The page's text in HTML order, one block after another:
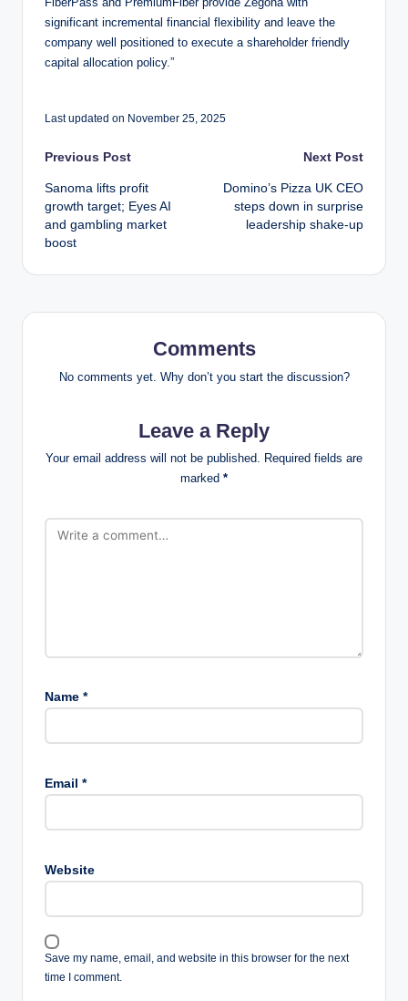
significant incremental financial flexibility and leave the
company well positioned to execute a shareholder friendly
capital allocation policy.”
Last updated on November 25, 2025
Post
navigation
Previous Post
Sanoma lifts profit
growth target; Eyes AI
and gambling market
boost
Next Post
Domino’s Pizza UK CEO
steps down in surprise
leadership shake-up
Comments
No comments yet. Why don’t you start the discussion?
Leave a Reply
Your email address will not be published. Required fields are
marked *
Name *
Email *
Website
Save my name, email, and website in this browser for the next
time I comment.